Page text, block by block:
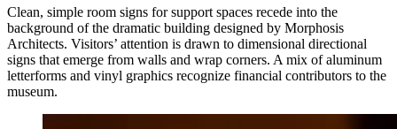
Clean, simple room signs for support spaces recede into the
background of the dramatic building designed by Morphosis
Architects. Visitors’ attention is drawn to dimensional directional
signs that emerge from walls and wrap corners. A mix of aluminum
letterforms and vinyl graphics recognize financial contributors to the
museum.